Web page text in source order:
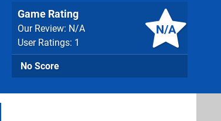
N/A
Game Rating
Our Review: N/A
User Ratings: 1
No Score